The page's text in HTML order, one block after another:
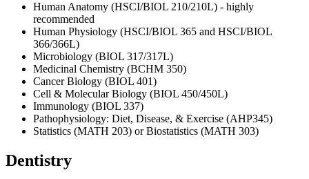
Human Anatomy (HSCI/BIOL 210/210L) - highly
recommended
Human Physiology (HSCI/BIOL 365 and HSCI/BIOL
366/366L)
Microbiology (BIOL 317/317L)
Medicinal Chemistry (BCHM 350)
Cancer Biology (BIOL 401)
Cell & Molecular Biology (BIOL 450/450L)
Immunology (BIOL 337)
Pathophysiology: Diet, Disease, & Exercise (AHP345)
Statistics (MATH 203) or Biostatistics (MATH 303)
Dentistry